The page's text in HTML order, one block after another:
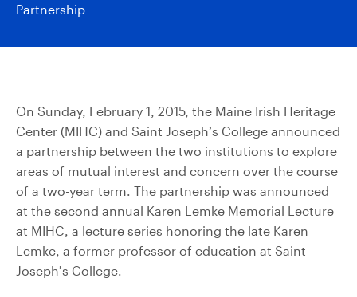
Partnership
On Sunday, February 1, 2015, the Maine Irish Heritage
Center (MIHC) and Saint Joseph’s College announced
a partnership between the two institutions to explore
areas of mutual interest and concern over the course
of a two-year term. The partnership was announced
at the second annual Karen Lemke Memorial Lecture
at MIHC, a lecture series honoring the late Karen
Lemke, a former professor of education at Saint
Joseph’s College.